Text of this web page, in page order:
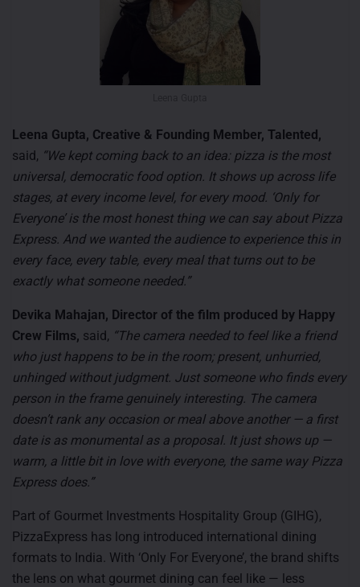
Leena Gupta, Creative & Founding Member, Talented,
said, “We kept coming back to an idea: pizza is the most
universal, democratic food option. It shows up across life
stages, at every income level, for every mood. ‘Only for
Everyone’ is the most honest thing we can say about Pizza
Express. And we wanted the audience to experience this in
every face, every table, every meal that turns out to be
exactly what someone needed.”
Devika Mahajan, Director of the film produced by Happy
Crew Films, said, “The camera needed to feel like a friend
who just happens to be in the room; present, unhurried,
unhinged without judgment. Just someone who finds every
person in the frame genuinely interesting. The camera
doesn’t rank any occasion or meal above another — a first
date is as monumental as a proposal. It just shows up —
warm, a little bit in love with everyone, the same way Pizza
Express does.”
Part of Gourmet Investments Hospitality Group (GIHG),
PizzaExpress has long introduced international dining
formats to India. With ‘Only For Everyone’, the brand shifts
the lens on what gourmet dining can feel like — less